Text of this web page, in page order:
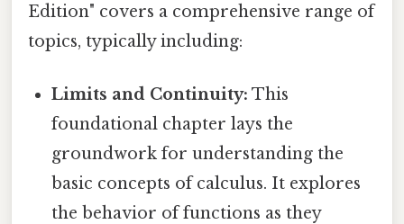
Edition" covers a comprehensive range of
topics, typically including:
Limits and Continuity: This
foundational chapter lays the
groundwork for understanding the
basic concepts of calculus. It explores
the behavior of functions as they